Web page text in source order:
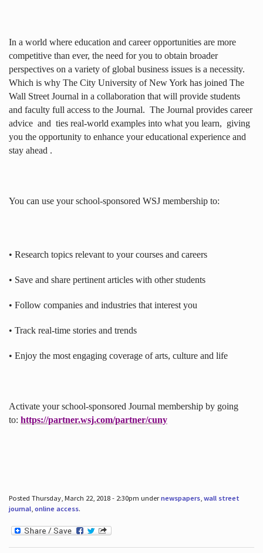
In a world where education and career opportunities are more
competitive than ever, the need for you to obtain broader
perspectives on a variety of global business issues is a necessity.
Which is why The City University of New York has joined The
Wall Street Journal in a collaboration that will provide students
and faculty full access to the Journal. The Journal provides career
advice and ties real-world examples into what you learn, giving
you the opportunity to enhance your educational experience and
stay ahead .
You can use your school-sponsored WSJ membership to:
• Research topics relevant to your courses and careers
• Save and share pertinent articles with other students
• Follow companies and industries that interest you
• Track real-time stories and trends
• Enjoy the most engaging coverage of arts, culture and life
Activate your school-sponsored Journal membership by going
to: https://partner.wsj.com/partner/cuny
Posted Thursday, March 22, 2018 - 2:30pm undernewspapers, wall street
journal, online access.